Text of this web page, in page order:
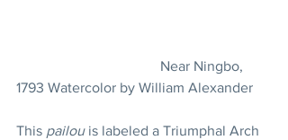
1793 Watercolor by William Alexander
This pailou is labeled a Triumphal Arch